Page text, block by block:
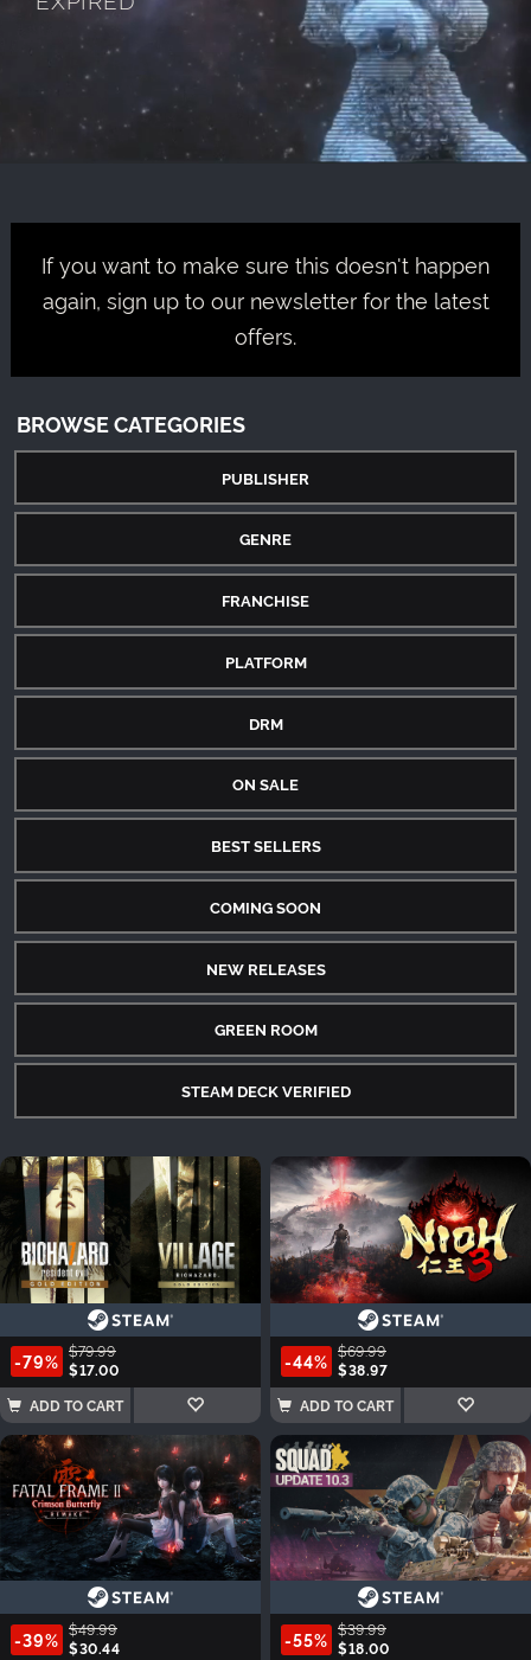
If you want to make sure this doesn't happen
again, sign up to our newsletter for the latest
offers.
BROWSE CATEGORIES
PUBLISHER
GENRE
FRANCHISE
PLATFORM
DRM
ON SALE
BEST SELLERS
COMING SOON
NEW RELEASES
GREEN ROOM
STEAM DECK VERIFIED
-79% $79.99
$17.00
ADD TO CART
-44% $69.99
$38.97
ADD TO CART
-39% $49.99
$30.44
-55% $39.99
$18.00